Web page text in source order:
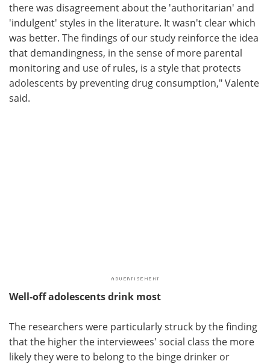
there was disagreement about the 'authoritarian' and
'indulgent' styles in the literature. It wasn't clear which
was better. The findings of our study reinforce the idea
that demandingness, in the sense of more parental
monitoring and use of rules, is a style that protects
adolescents by preventing drug consumption," Valente
said.
Well-off adolescents drink most
The researchers were particularly struck by the finding
that the higher the interviewees' social class the more
likely they were to belong to the binge drinker or